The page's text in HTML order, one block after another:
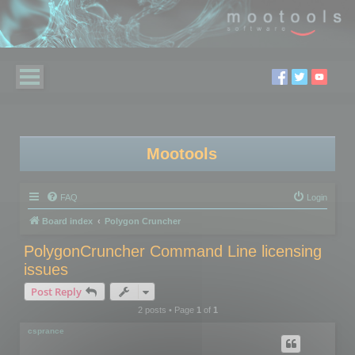
Mootools
FAQ Login
Board index Polygon Cruncher
PolygonCruncher Command Line licensing
issues
Post Reply
2 posts • Page 1of 1
csprance